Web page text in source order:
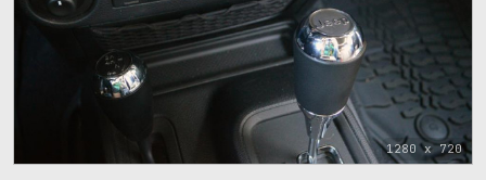
1280 x 720